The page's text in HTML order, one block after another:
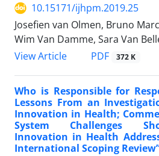
10.15171/ijhpm.2019.25
Josefien van Olmen, Bruno
Wim Van Damme, Sara Van
View Article
PDF 372 K
Who is Responsible for
Lessons From an
Innovation in Health;
System Challenges
Innovation in Health
International Scoping